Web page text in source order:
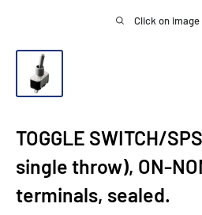
Click on
TOGGLE SWITCH/
single throw), ON-
terminals, sealed.